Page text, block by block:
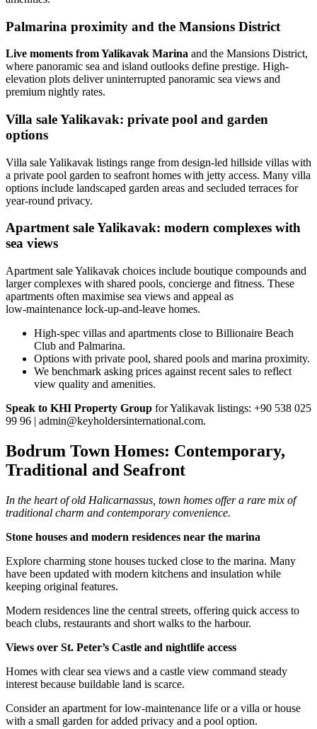
Palmarina proximity and the Mansions District
Live moments from Yalikavak Marina and the Mansions District,
where panoramic sea and island outlooks define prestige. High-
elevation plots deliver uninterrupted panoramic sea views and
premium nightly rates.
Villa sale Yalikavak: private pool and garden
options
Villa sale Yalikavak listings range from design-led hillside villas with
a private pool garden to seafront homes with jetty access. Many villa
options include landscaped garden areas and secluded terraces for
year-round privacy.
Apartment sale Yalikavak: modern complexes with
sea views
Apartment sale Yalikavak choices include boutique compounds and
larger complexes with shared pools, concierge and fitness. These
apartments often maximise sea views and appeal as
low‑maintenance lock-up-and-leave homes.
High-spec villas and apartments close to Billionaire Beach
Club and Palmarina.
Options with private pool, shared pools and marina proximity.
We benchmark asking prices against recent sales to reflect
view quality and amenities.
Speak to KHI Property Group for Yalikavak listings: +90 538 025
99 96 | admin@keyholdersinternational.com.
Bodrum Town Homes: Contemporary,
Traditional and Seafront
In the heart of old Halicarnassus, town homes offer a rare mix of
traditional charm and contemporary convenience.
Stone houses and modern residences near the marina
Explore charming stone houses tucked close to the marina. Many
have been updated with modern kitchens and insulation while
keeping original features.
Modern residences line the central streets, offering quick access to
beach clubs, restaurants and short walks to the harbour.
Views over St. Peter’s Castle and nightlife access
Homes with clear sea views and a castle view command steady
interest because buildable land is scarce.
Consider an apartment for low‑maintenance life or a villa or house
with a small garden for added privacy and a pool option.